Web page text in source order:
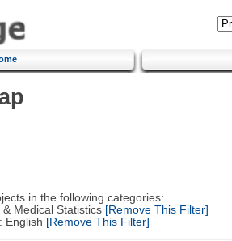
in the following categories:
Medical Statistics[Remove This Filter]
[Remove This Filter]